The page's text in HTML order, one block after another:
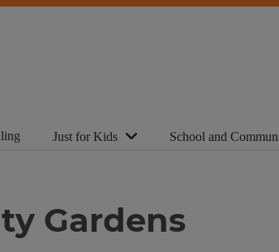
Just for Kids School and
Gardens